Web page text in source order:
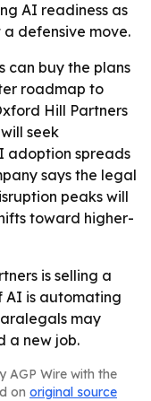
AI readiness as
defensive move.
can buy the plans
roadmap to
Hill Partners
seek
adoption spreads
says the legal
peaks will
toward higher-
is selling a
AI is automating
may
a new job.
AGP Wire with the
on original source